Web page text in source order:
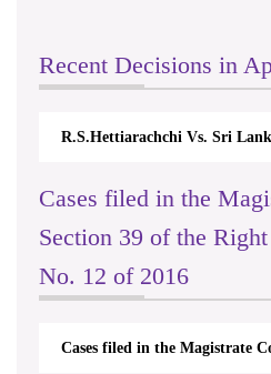
Recent Decisions in
R.S.Hettiarachchi Vs. Sri
Cases filed in the
Section 39 of the
No. 12 of 2016
Cases filed in the Magistrate